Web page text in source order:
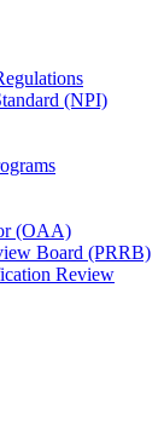
(NPI)
(OAA)
Board (PRRB)
Review